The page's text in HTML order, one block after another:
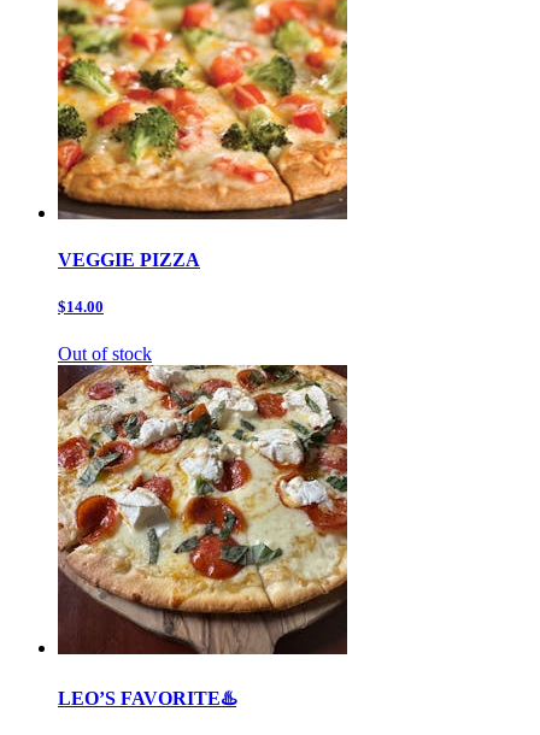
VEGGIE PIZZA
$14.00
Out of stock
LEO’S FAVORITE♨️